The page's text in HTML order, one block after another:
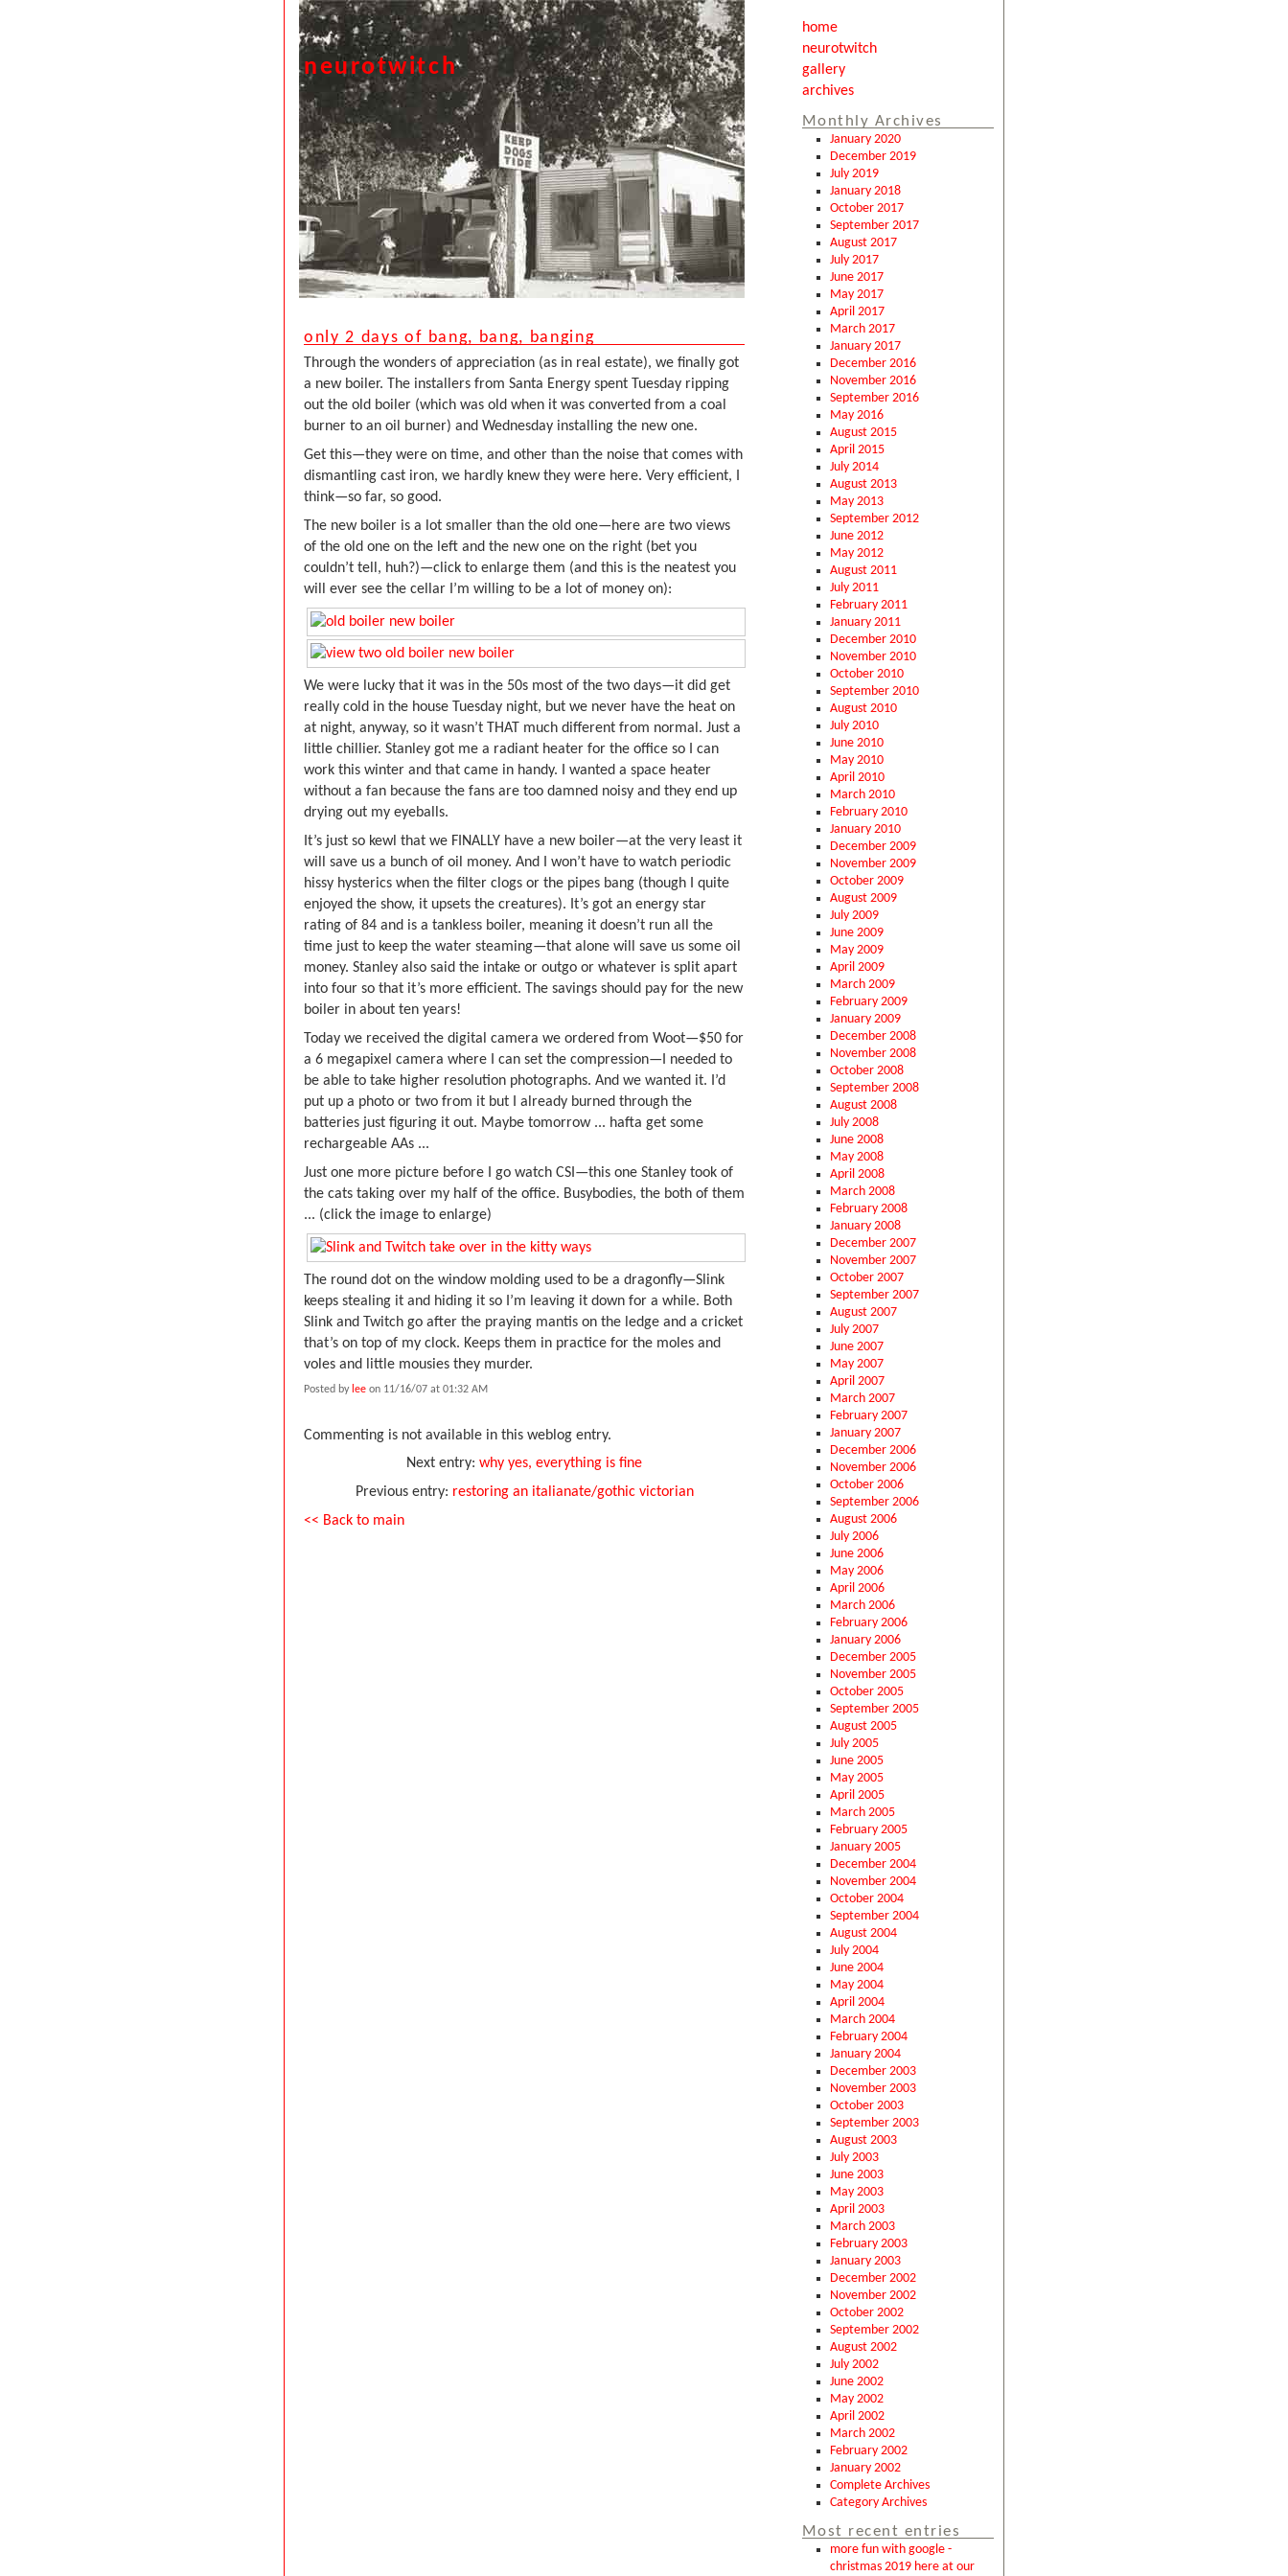
neurotwitch
home
neurotwitch
gallery
archives
Monthly Archives
January 2020
December 2019
July 2019
January 2018
October 2017
September 2017
August 2017
July 2017
June 2017
May 2017
April 2017
March 2017
January 2017
December 2016
November 2016
September 2016
May 2016
August 2015
April 2015
July 2014
August 2013
May 2013
September 2012
June 2012
May 2012
August 2011
July 2011
February 2011
January 2011
December 2010
November 2010
October 2010
September 2010
August 2010
July 2010
June 2010
May 2010
April 2010
March 2010
February 2010
January 2010
December 2009
November 2009
October 2009
August 2009
July 2009
June 2009
May 2009
April 2009
March 2009
February 2009
January 2009
December 2008
November 2008
October 2008
September 2008
August 2008
July 2008
June 2008
May 2008
April 2008
March 2008
February 2008
January 2008
December 2007
November 2007
October 2007
September 2007
August 2007
July 2007
June 2007
May 2007
April 2007
March 2007
February 2007
January 2007
December 2006
November 2006
October 2006
September 2006
August 2006
July 2006
June 2006
May 2006
April 2006
March 2006
February 2006
January 2006
December 2005
November 2005
October 2005
September 2005
August 2005
July 2005
June 2005
May 2005
April 2005
March 2005
February 2005
January 2005
December 2004
November 2004
October 2004
September 2004
August 2004
July 2004
June 2004
May 2004
April 2004
March 2004
February 2004
January 2004
December 2003
November 2003
October 2003
September 2003
August 2003
July 2003
June 2003
May 2003
April 2003
March 2003
February 2003
January 2003
December 2002
November 2002
October 2002
September 2002
August 2002
July 2002
June 2002
May 2002
April 2002
March 2002
February 2002
January 2002
Complete Archives
Category Archives
Most recent entries
more fun with google -
christmas 2019 here at our
only 2 days of bang, bang, banging
Through the wonders of appreciation (as in real estate), we finally got
a new boiler. The installers from Santa Energy spent Tuesday ripping
out the old boiler (which was old when it was converted from a coal
burner to an oil burner) and Wednesday installing the new one.
Get this—they were on time, and other than the noise that comes with
dismantling cast iron, we hardly knew they were here. Very efficient, I
think—so far, so good.
The new boiler is a lot smaller than the old one—here are two views
of the old one on the left and the new one on the right (bet you
couldn’t tell, huh?)—click to enlarge them (and this is the neatest you
will ever see the cellar I’m willing to be a lot of money on):
We were lucky that it was in the 50s most of the two days—it did get
really cold in the house Tuesday night, but we never have the heat on
at night, anyway, so it wasn’t THAT much different from normal. Just a
little chillier. Stanley got me a radiant heater for the office so I can
work this winter and that came in handy. I wanted a space heater
without a fan because the fans are too damned noisy and they end up
drying out my eyeballs.
It’s just so kewl that we FINALLY have a new boiler—at the very least it
will save us a bunch of oil money. And I won’t have to watch periodic
hissy hysterics when the filter clogs or the pipes bang (though I quite
enjoyed the show, it upsets the creatures). It’s got an energy star
rating of 84 and is a tankless boiler, meaning it doesn’t run all the
time just to keep the water steaming—that alone will save us some oil
money. Stanley also said the intake or outgo or whatever is split apart
into four so that it’s more efficient. The savings should pay for the new
boiler in about ten years!
Today we received the digital camera we ordered from Woot—$50 for
a 6 megapixel camera where I can set the compression—I needed to
be able to take higher resolution photographs. And we wanted it. I’d
put up a photo or two from it but I already burned through the
batteries just figuring it out. Maybe tomorrow ... hafta get some
rechargeable AAs ...
Just one more picture before I go watch CSI—this one Stanley took of
the cats taking over my half of the office. Busybodies, the both of them
... (click the image to enlarge)
The round dot on the window molding used to be a dragonfly—Slink
keeps stealing it and hiding it so I’m leaving it down for a while. Both
Slink and Twitch go after the praying mantis on the ledge and a cricket
that’s on top of my clock. Keeps them in practice for the moles and
voles and little mousies they murder.
Posted by lee on 11/16/07 at 01:32 AM
Commenting is not available in this weblog entry.
Next entry: why yes, everything is fine
Previous entry: restoring an italianate/gothic victorian
<< Back to main